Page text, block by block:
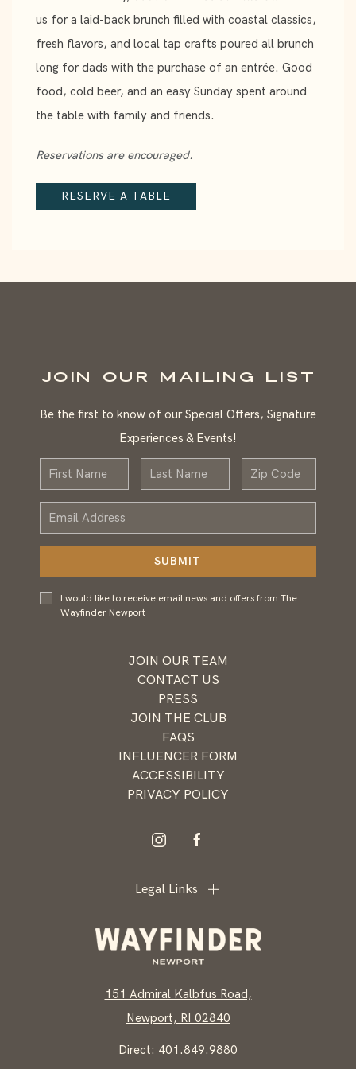
us for a laid-back brunch filled with coastal classics,
fresh flavors, and local tap crafts poured all brunch
long for dads with the purchase of an entrée. Good
food, cold beer, and an easy Sunday spent around
the table with family and friends.
Reservations are encouraged.
RESERVE A TABLE
JOIN OUR MAILING LIST
Be the first to know of our Special Offers, Signature
Experiences & Events!
First
Name
Last
Name
Zip
Email
Address
SUBMIT
I would
like to
I would like to receive email news and offers from The
Wayfinder Newport
JOIN OUR TEAM
CONTACT US
PRESS
JOIN THE CLUB
FAQS
INFLUENCER FORM
ACCESSIBILITY
PRIVACY POLICY
instagramfacebook
Legal Links
151 Admiral Kalbfus Road,
Newport, RI 02840
Direct: 401.849.9880